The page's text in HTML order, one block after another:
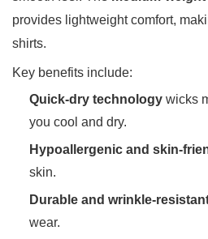
provides lightweight comfort,
shirts.
Key benefits include:
Quick-dry technology wicks
you cool and dry.
Hypoallergenic and skin-
skin.
Durable and wrinkle-
wear.